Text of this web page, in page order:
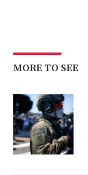
MORE TO SEE